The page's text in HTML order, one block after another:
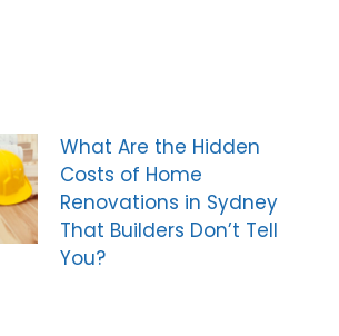
What Are the Hidden
Costs of Home
Renovations in Sydney
That Builders Don’t Tell
You?